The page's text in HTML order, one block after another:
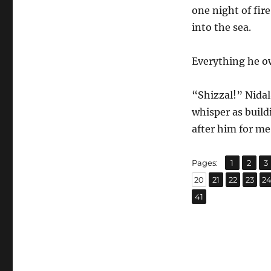
one night of
into the sea.
Everything he
“Shizzal!”
whisper as
after him for
Pages: Page
1 ,
Page
2 ,
3
Page
20 ,
Page
21 ,
Page
22 ,
Page
23 ,
24
Page
41